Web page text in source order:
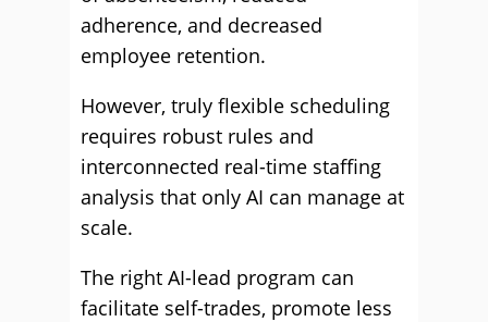
adherence, and decreased
employee retention.
However, truly flexible scheduling
requires robust rules and
interconnected real-time staffing
analysis that only AI can manage at
scale.
The right AI-lead program can
facilitate self-trades, promote less